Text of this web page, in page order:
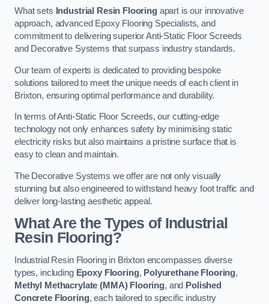
What sets Industrial Resin Flooringapart is our innovative
approach, advanced Epoxy Flooring Specialists, and
commitment to delivering superior Anti-Static Floor Screeds
and Decorative Systems that surpass industry standards.
Our team of experts is dedicated to providing bespoke
solutions tailored to meet the unique needs of each client in
Brixton, ensuring optimal performance and durability.
In terms of Anti-Static Floor Screeds, our cutting-edge
technology not only enhances safety by minimising static
electricity risks but also maintains a pristine surface that is
easy to clean and maintain.
The Decorative Systems we offer are not only visually
stunning but also engineered to withstand heavy foot traffic and
deliver long-lasting aesthetic appeal.
What Are the Types of Industrial
Resin Flooring?
Industrial Resin Flooring in Brixton encompasses diverse
types, including Epoxy Flooring, Polyurethane Flooring,
Methyl Methacrylate (MMA) Flooring, and Polished
Concrete Flooring, each tailored to specific industry